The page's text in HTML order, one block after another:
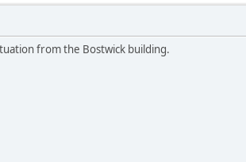
from the Bostwick building.